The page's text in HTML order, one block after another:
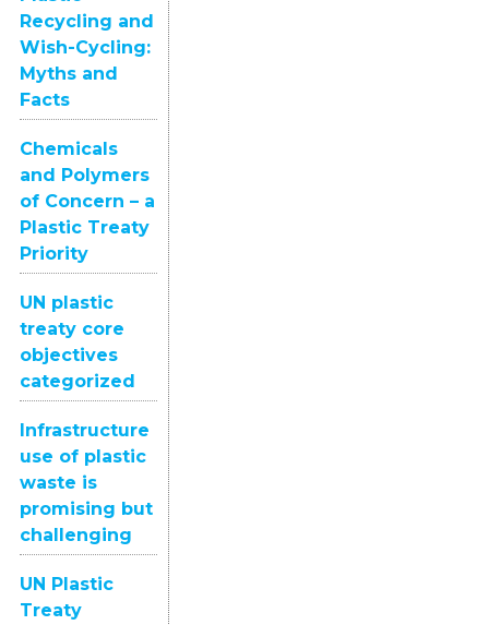
Recycling and
Wish-Cycling:
Myths and
Facts
Chemicals
and Polymers
of Concern – a
Plastic Treaty
Priority
UN plastic
treaty core
objectives
categorized
Infrastructure
use of plastic
waste is
promising but
challenging
UN Plastic
Treaty